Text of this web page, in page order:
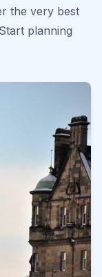
the very best
planning